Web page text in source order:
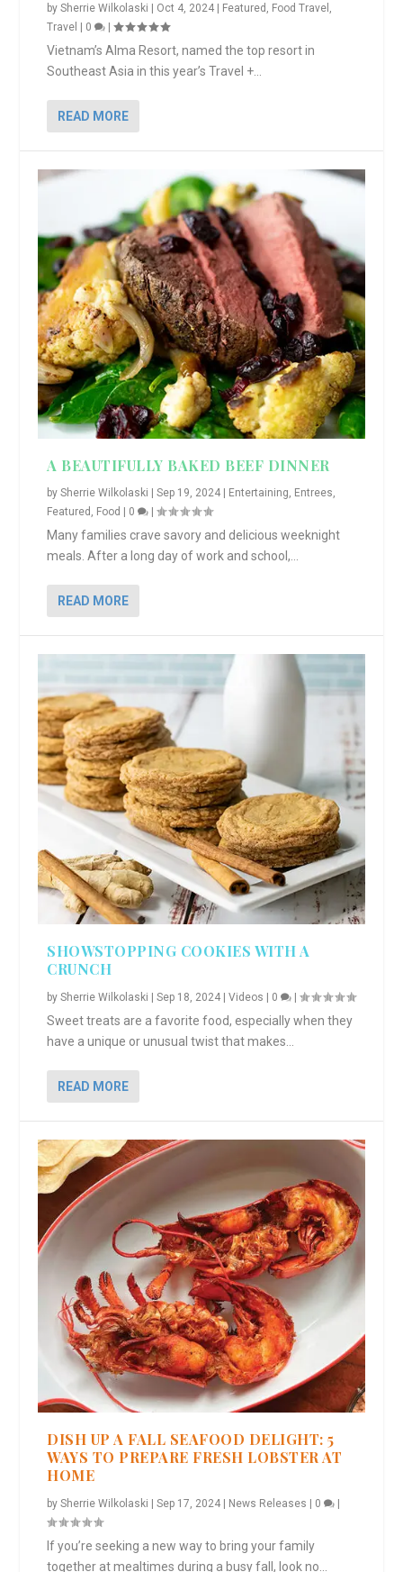
bySherrie Wilkolaski | Oct 4, 2024 | Featured Food Travel
Travel | 0 |
Vietnam’s Alma Resort, named the top resort in
Southeast Asia in this year’s Travel +...
READ MORE
A BEAUTIFULLY BAKED BEEF DINNER
bySherrie Wilkolaski |Sep 19, 2024 Entertaining, Entrees,
Featured , Food 0 |
Many families crave savory and delicious weeknight
meals. After a long day of work and school,...
READ MORE
SHOWSTOPPING COOKIES WITH A
CRUNCH
bySherrie Wilkolaski |Sep 18, 2024 |Videos | 0 |
Sweet treats are a favorite food, especially when they
have a unique or unusual twist that makes...
READ MORE
DISH UP A FALL SEAFOOD DELIGHT: 5
WAYS TO PREPARE FRESH LOBSTER AT
HOME
bySherrie Wilkolaski |Sep 17, 2024 News Releases 0
If you’re seeking a new way to bring your family
together at mealtimes during a busy fall, look no...